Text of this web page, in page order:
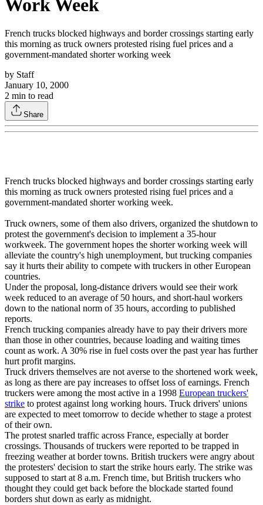
Work Week
French trucks blocked highways and border crossings starting early
this morning as truck owners protested rising fuel prices and a
government-mandated shorter working week
by Staff
January 10, 2000
2 min to read
Share
French trucks blocked highways and border crossings starting early
this morning as truck owners protested rising fuel prices and a
government-mandated shorter working week.
Truck owners, some of them also drivers, organized the shutdown to
protest the government's decision to implement a 35-hour
workweek. The government hopes the shorter working week will
alleviate the country's high unemployment, but trucking companies
say it hurts their ability to compete with truckers in other European
countries.
Under the proposal, long-distance drivers would see their work
week reduced to an average of 50 hours, and short-haul workers
down to the national norm of 35 hours, according to published
reports.
French trucking companies already have to pay their drivers more
than those in other countries, because loading and waiting times
count as work. A 30% rise in fuel costs over the past year has further
hurt profit margins.
Truck drivers themselves are not averse to the shortened work week,
as long as there are pay increases to offset loss of earnings. French
truckers were among the most active in a 1998 European truckers'
strike to protest against long working hours. Truck drivers' unions
are expected to meet tomorrow to decide whether to stage a protest
of their own.
The protest snarled traffic across France, especially at border
crossings. Thousands of truckers were reported to be trapped in
freezing weather at border towns. British truckers were angry about
the protesters' decision to start the strike hours early. The strike was
supposed to start at 8 a.m. French time, but British truckers who
thought they could get back before the blockade started found
borders shut down as early as midnight.